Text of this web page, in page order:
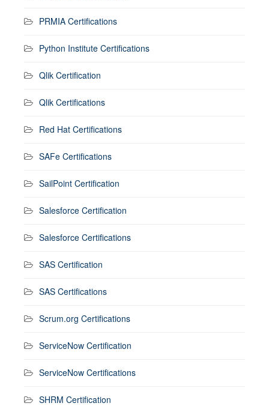
PRMIA Certifications
Python Institute Certifications
Qlik Certification
Qlik Certifications
Red Hat Certifications
SAFe Certifications
SailPoint Certification
Salesforce Certification
Salesforce Certifications
SAS Certification
SAS Certifications
Scrum.org Certifications
ServiceNow Certification
ServiceNow Certifications
SHRM Certification